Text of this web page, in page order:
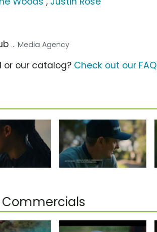
... Media Agency
or our catalog? Check out our
Commercials